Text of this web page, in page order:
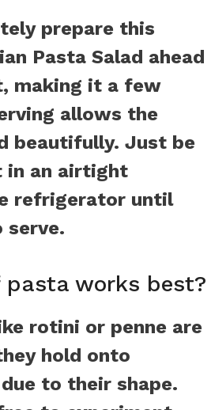
prepare this
Pasta Salad ahead
making it a few
allows the
beautifully. Just be
in an airtight
refrigerator until
serve.
works best?
rotini or penne are
hold onto
to their shape.